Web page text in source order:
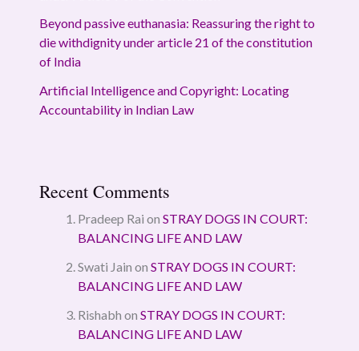
Beyond passive euthanasia: Reassuring the right to
die withdignity under article 21 of the constitution
of India
Artificial Intelligence and Copyright: Locating
Accountability in Indian Law
Recent Comments
Pradeep Rai on STRAY DOGS IN COURT:
BALANCING LIFE AND LAW
Swati Jain on STRAY DOGS IN COURT:
BALANCING LIFE AND LAW
Rishabh on STRAY DOGS IN COURT:
BALANCING LIFE AND LAW